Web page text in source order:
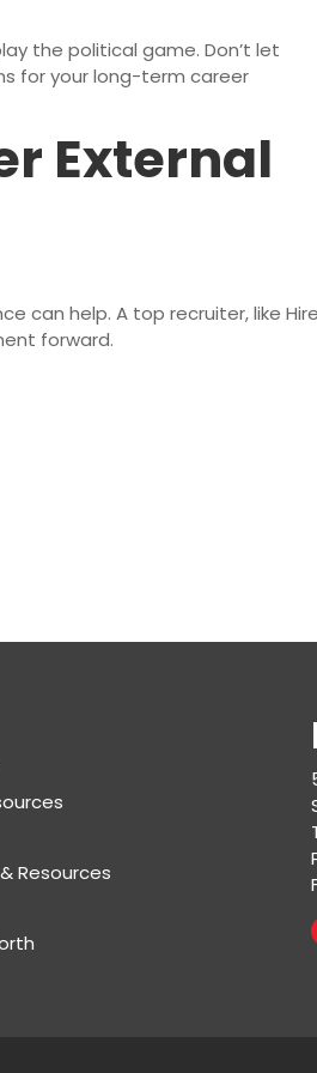
the political game. Don’t let
for your long-term career
External
can help. A top recruiter, like
forward.
Resources